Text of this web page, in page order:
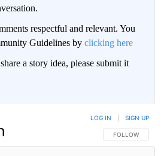
respectful and relevant. You
Guidelines by clicking here
a story idea, please submit it
FOLLOW THIS
FOLLOW
LOG IN SIGN UP